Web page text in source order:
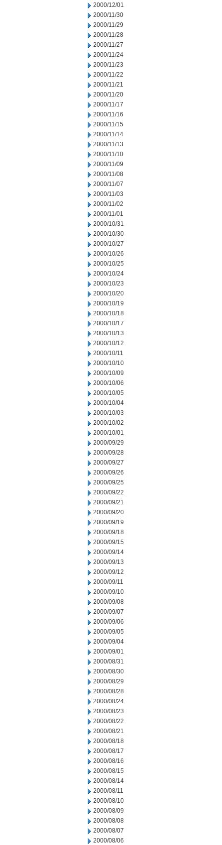
2000/12/01
2000/11/30
2000/11/29
2000/11/28
2000/11/27
2000/11/24
2000/11/23
2000/11/22
2000/11/21
2000/11/20
2000/11/17
2000/11/16
2000/11/15
2000/11/14
2000/11/13
2000/11/10
2000/11/09
2000/11/08
2000/11/07
2000/11/03
2000/11/02
2000/11/01
2000/10/31
2000/10/30
2000/10/27
2000/10/26
2000/10/25
2000/10/24
2000/10/23
2000/10/20
2000/10/19
2000/10/18
2000/10/17
2000/10/13
2000/10/12
2000/10/11
2000/10/10
2000/10/09
2000/10/06
2000/10/05
2000/10/04
2000/10/03
2000/10/02
2000/10/01
2000/09/29
2000/09/28
2000/09/27
2000/09/26
2000/09/25
2000/09/22
2000/09/21
2000/09/20
2000/09/19
2000/09/18
2000/09/15
2000/09/14
2000/09/13
2000/09/12
2000/09/11
2000/09/10
2000/09/08
2000/09/07
2000/09/06
2000/09/05
2000/09/04
2000/09/01
2000/08/31
2000/08/30
2000/08/29
2000/08/28
2000/08/24
2000/08/23
2000/08/22
2000/08/21
2000/08/18
2000/08/17
2000/08/16
2000/08/15
2000/08/14
2000/08/11
2000/08/10
2000/08/09
2000/08/08
2000/08/07
2000/08/06